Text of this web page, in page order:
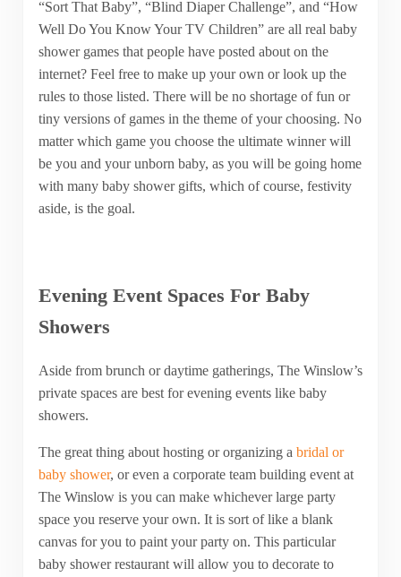
“Sort That Baby”, “Blind Diaper Challenge”, and “How
Well Do You Know Your TV Children” are all real baby
shower games that people have posted about on the
internet? Feel free to make up your own or look up the
rules to those listed. There will be no shortage of fun or
tiny versions of games in the theme of your choosing. No
matter which game you choose the ultimate winner will
be you and your unborn baby, as you will be going home
with many baby shower gifts, which of course, festivity
aside, is the goal.
Evening Event Spaces For Baby
Showers
Aside from brunch or daytime gatherings, The Winslow’s
private spaces are best for evening events like baby
showers.
The great thing about hosting or organizing a bridal or
baby shower, or even a corporate team building event at
The Winslow is you can make whichever large party
space you reserve your own. It is sort of like a blank
canvas for you to paint your party on. This particular
baby shower restaurant will allow you to decorate to